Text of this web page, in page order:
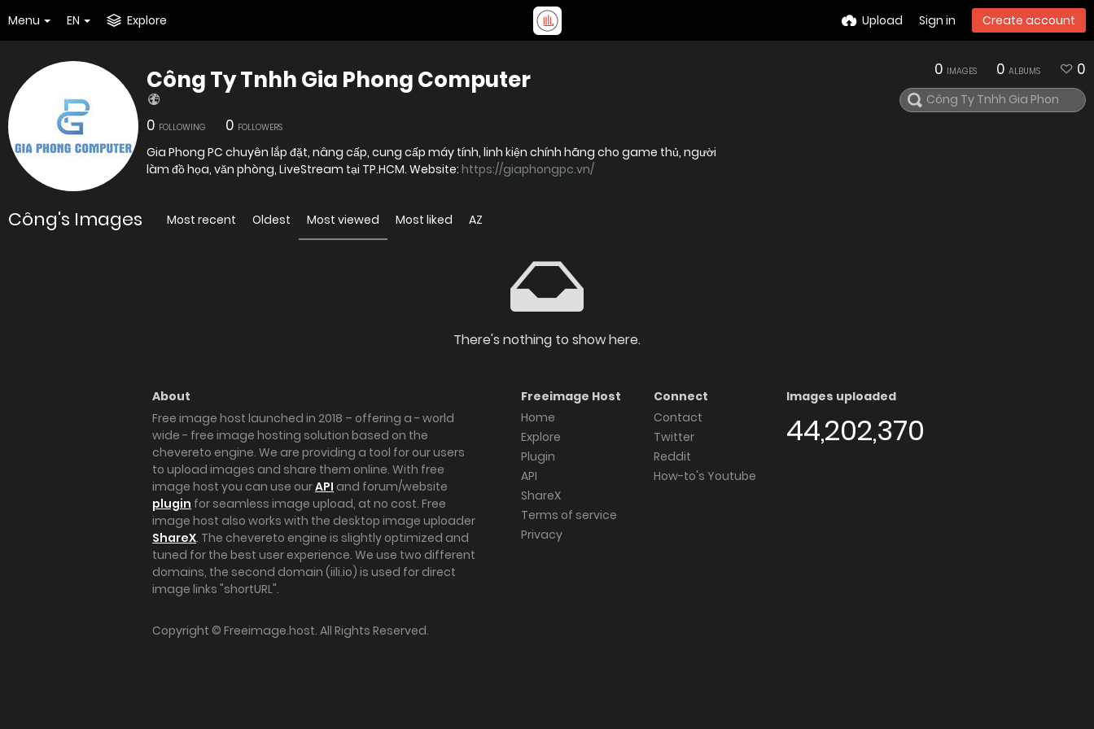
Menu EN Explore Upload Sign in Create account
Công Ty Tnhh Gia Phong Computer
0 FOLLOWING 0 FOLLOWERS
Gia Phong PC chuyên lắp đặt, nâng cấp, cung cấp máy tính, linh kiện chính hãng cho game thủ, người
làm đồ họa, văn phòng, LiveStream tại TP.HCM. Website: https://giaphongpc.vn/
0 IMAGES 0 ALBUMS 0
Công's Images Most recent Oldest Most viewed Most liked AZ
There's nothing to show here.
About
Free image host launched in 2018 – offering a - world
wide - free image hosting solution based on the
chevereto engine. We are providing a tool for our users
to upload images and share them online. With free
image host you can use ourAPI and forum/website
plugin for seamless image upload, at no cost. Free
image host also works with the desktop image uploader
ShareX. The chevereto engine is slightly optimized and
tuned for the best user experience. We use two different
domains, the second domain (iili.io) is used for direct
image links "shortURL".
Freeimage Host
Home
Explore
Plugin
API
ShareX
Terms of service
Privacy
Connect
Contact
Twitter
Reddit
How-to's Youtube
Images uploaded
44,202,370
Copyright © Freeimage.host. All Rights Reserved.